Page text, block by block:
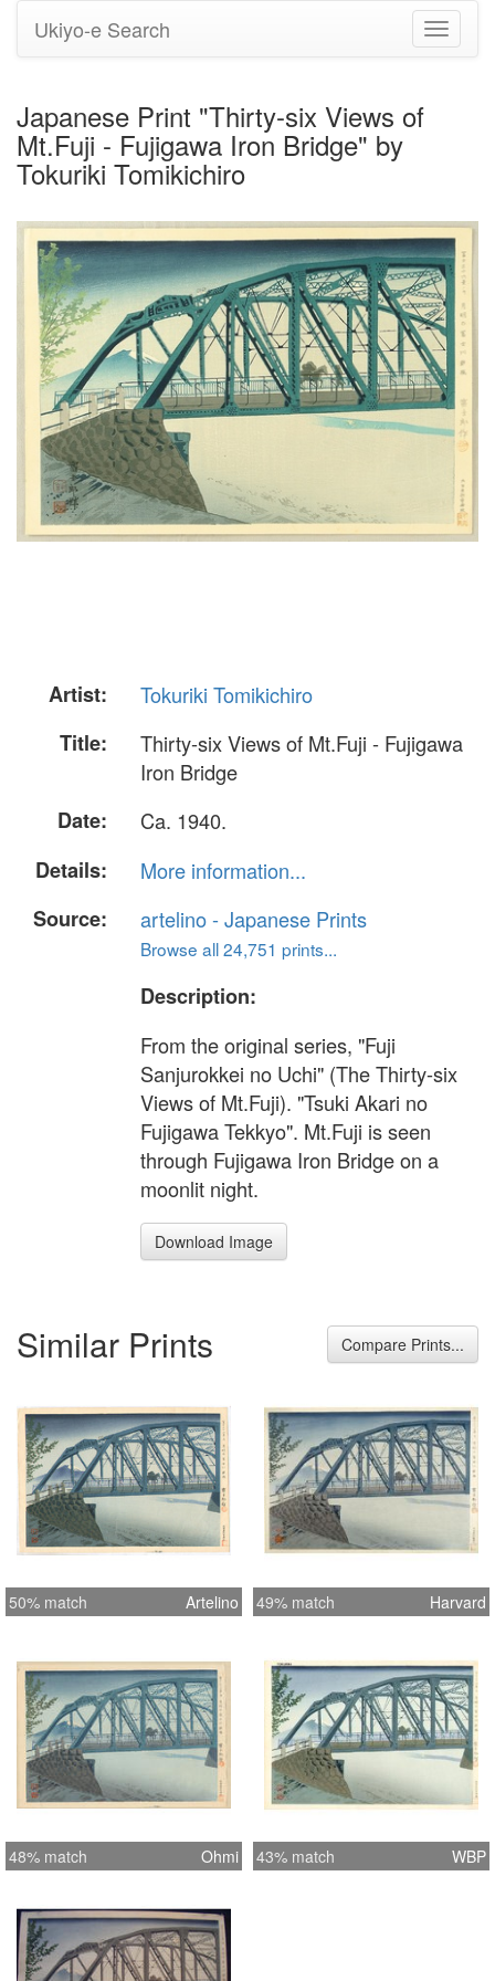
Toggle
Ukiyo-e Search
Japanese Print "Thirty-six Views of
Mt.Fuji - Fujigawa Iron Bridge" by
Tokuriki Tomikichiro
Artist:
Tokuriki Tomikichiro
Title:
Thirty-six Views of Mt.Fuji - Fujigawa
Iron Bridge
Date:
Ca. 1940.
Details:
More information...
Source:
artelino - Japanese Prints
Browse all 24,751 prints...
Description:
From the original series, "Fuji
Sanjurokkei no Uchi" (The Thirty-six
Views of Mt.Fuji). "Tsuki Akari no
Fujigawa Tekkyo". Mt.Fuji is seen
through Fujigawa Iron Bridge on a
moonlit night.
Download Image
Similar Prints Compare Prints...
50% match Artelino 49% match Harvard
48% match Ohmi 43% match WBP